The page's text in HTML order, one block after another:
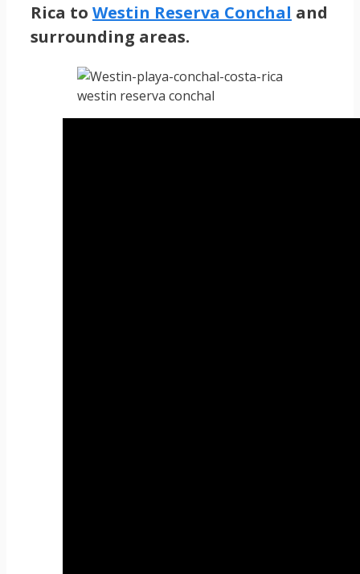
Rica to Westin Reserva Conchal and
surrounding areas.
westin reserva conchal